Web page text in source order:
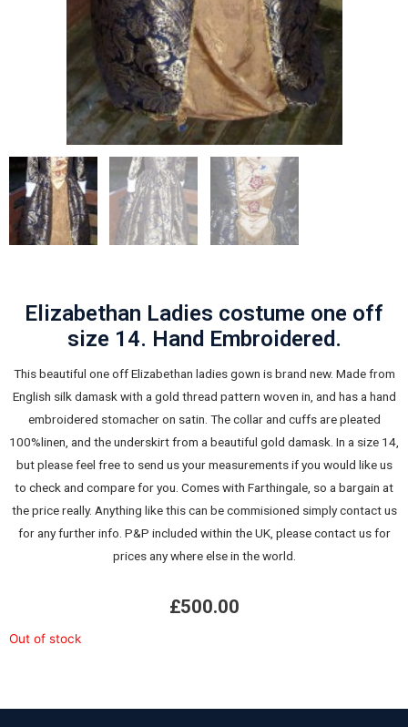
Elizabethan Ladies costume one off
size 14. Hand Embroidered.
This beautiful one off Elizabethan ladies gown is brand new. Made from
English silk damask with a gold thread pattern woven in, and has a hand
embroidered stomacher on satin. The collar and cuffs are pleated
100%linen, and the underskirt from a beautiful gold damask. In a size 14,
but please feel free to send us your measurements if you would like us
to check and compare for you. Comes with Farthingale, so a bargain at
the price really. Anything like this can be commisioned simply contact us
for any further info. P&P included within the UK, please contact us for
prices any where else in the world.
£500.00
Out of stock